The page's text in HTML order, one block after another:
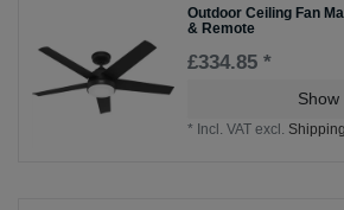
Outdoor Ceiling Fan
& Remote
£334.85 *
Show
* Incl. VAT excl. Shipping